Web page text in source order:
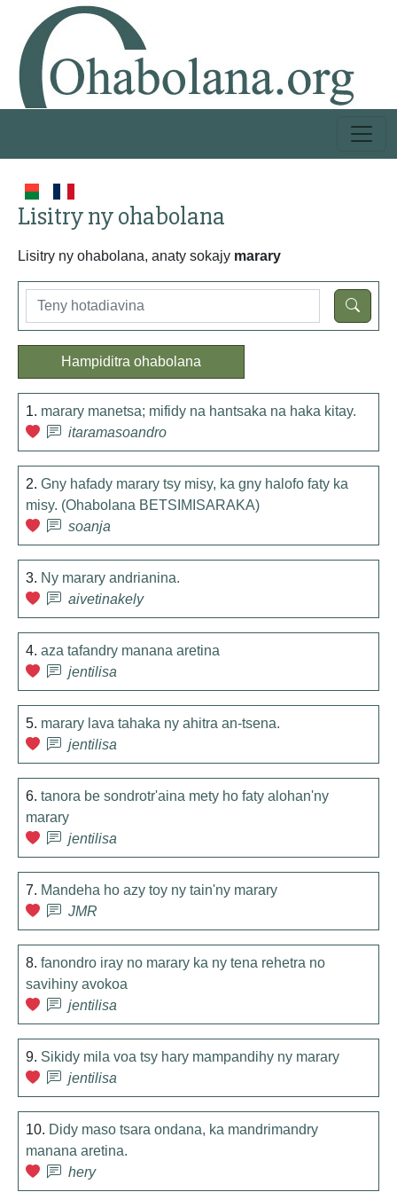
Lisitry ny ohabolana
Lisitry ny ohabolana, anaty sokajy marary
Hampiditra ohabolana
1. marary manetsa; mifidy na hantsaka na haka kitay.
itaramasoandro
2. Gny hafady marary tsy misy, ka gny halofo faty ka
misy. (Ohabolana BETSIMISARAKA)
soanja
3. Ny marary andrianina.
aivetinakely
4. aza tafandry manana aretina
jentilisa
5. marary lava tahaka ny ahitra an-tsena.
jentilisa
6. tanora be sondrotr'aina mety ho faty alohan'ny
marary
jentilisa
7. Mandeha ho azy toy ny tain'ny marary
JMR
8. fanondro iray no marary ka ny tena rehetra no
savihiny avokoa
jentilisa
9. Sikidy mila voa tsy hary mampandihy ny marary
jentilisa
10. Didy maso tsara ondana, ka mandrimandry
manana aretina.
hery